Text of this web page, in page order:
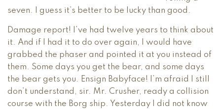
seven. I guess it’s better to be lucky than good.
Damage report! I’ve had twelve years to think about
it. And if I had it to do over again, I would have
grabbed the phaser and pointed it at you instead of
them. Some days you get the bear, and some days
the bear gets you. Ensign Babyface! I’m afraid I still
don’t understand, sir. Mr. Crusher, ready a collision
course with the Borg ship. Yesterday I did not know